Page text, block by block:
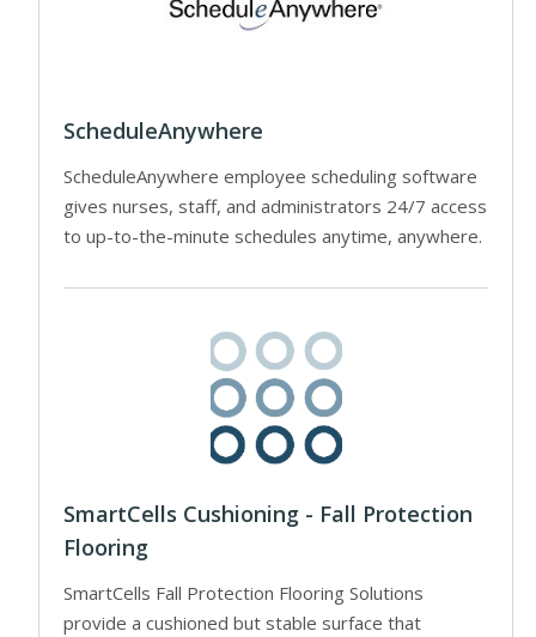
ScheduleAnywhere
ScheduleAnywhere employee scheduling software
gives nurses, staff, and administrators 24/7 access
to up-to-the-minute schedules anytime, anywhere.
SmartCells Cushioning - Fall Protection
Flooring
SmartCells Fall Protection Flooring Solutions
provide a cushioned but stable surface that